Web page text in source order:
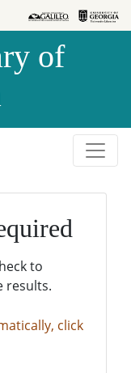
of
to
results.
click